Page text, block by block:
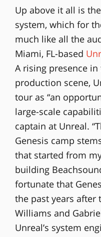
Up above it all is
system, which for
much like all the
Miami, FL-based
A rising presence in
production scene,
tour as “an
large-scale
captain at Unreal.
Genesis camp
that started from
building
fortunate that
the past years after
Williams and
Unreal’s system